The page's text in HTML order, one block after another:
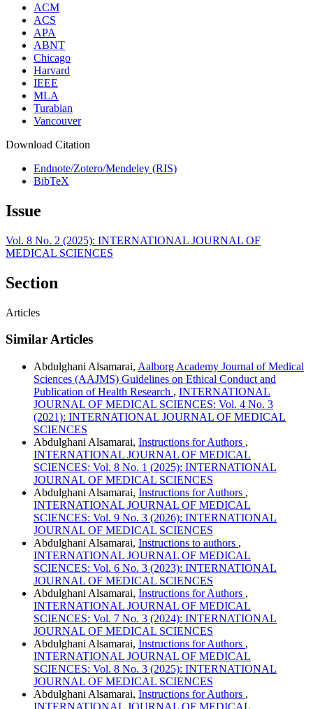
ACM
ACS
APA
ABNT
Chicago
Harvard
IEEE
MLA
Turabian
Vancouver
Download Citation
Endnote/Zotero/Mendeley (RIS)
BibTeX
Issue
Vol. 8 No. 2 (2025): INTERNATIONAL JOURNAL OF
MEDICAL SCIENCES
Section
Articles
Similar Articles
Abdulghani Alsamarai, Aalborg Academy Journal of Medical
Sciences (AAJMS) Guidelines on Ethical Conduct and
Publication of Health Research , INTERNATIONAL
JOURNAL OF MEDICAL SCIENCES: Vol. 4 No. 3
(2021): INTERNATIONAL JOURNAL OF MEDICAL
SCIENCES
Abdulghani Alsamarai, Instructions for Authors ,
INTERNATIONAL JOURNAL OF MEDICAL
SCIENCES: Vol. 8 No. 1 (2025): INTERNATIONAL
JOURNAL OF MEDICAL SCIENCES
Abdulghani Alsamarai, Instructions for Authors ,
INTERNATIONAL JOURNAL OF MEDICAL
SCIENCES: Vol. 9 No. 3 (2026): INTERNATIONAL
JOURNAL OF MEDICAL SCIENCES
Abdulghani Alsamarai, Instructions to authors ,
INTERNATIONAL JOURNAL OF MEDICAL
SCIENCES: Vol. 6 No. 3 (2023): INTERNATIONAL
JOURNAL OF MEDICAL SCIENCES
Abdulghani Alsamarai, Instructions for Authors ,
INTERNATIONAL JOURNAL OF MEDICAL
SCIENCES: Vol. 7 No. 3 (2024): INTERNATIONAL
JOURNAL OF MEDICAL SCIENCES
Abdulghani Alsamarai, Instructions for Authors ,
INTERNATIONAL JOURNAL OF MEDICAL
SCIENCES: Vol. 8 No. 3 (2025): INTERNATIONAL
JOURNAL OF MEDICAL SCIENCES
Abdulghani Alsamarai, Instructions for Authors ,
INTERNATIONAL JOURNAL OF MEDICAL